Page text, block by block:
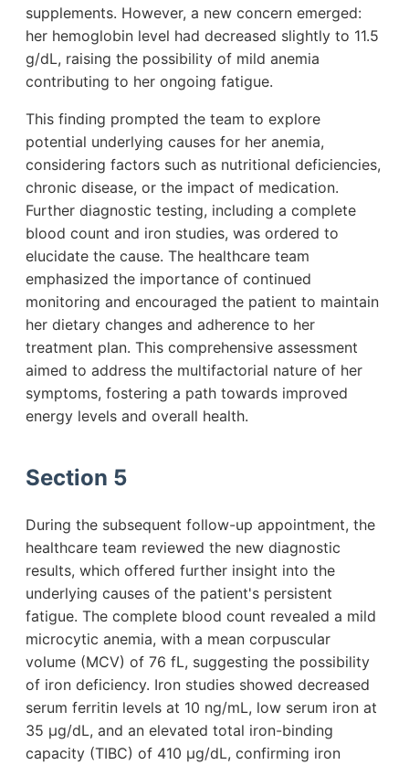
supplements. However, a new concern emerged:
her hemoglobin level had decreased slightly to 11.5
g/dL, raising the possibility of mild anemia
contributing to her ongoing fatigue.
This finding prompted the team to explore
potential underlying causes for her anemia,
considering factors such as nutritional deficiencies,
chronic disease, or the impact of medication.
Further diagnostic testing, including a complete
blood count and iron studies, was ordered to
elucidate the cause. The healthcare team
emphasized the importance of continued
monitoring and encouraged the patient to maintain
her dietary changes and adherence to her
treatment plan. This comprehensive assessment
aimed to address the multifactorial nature of her
symptoms, fostering a path towards improved
energy levels and overall health.
Section 5
During the subsequent follow-up appointment, the
healthcare team reviewed the new diagnostic
results, which offered further insight into the
underlying causes of the patient's persistent
fatigue. The complete blood count revealed a mild
microcytic anemia, with a mean corpuscular
volume (MCV) of 76 fL, suggesting the possibility
of iron deficiency. Iron studies showed decreased
serum ferritin levels at 10 ng/mL, low serum iron at
35 µg/dL, and an elevated total iron-binding
capacity (TIBC) of 410 µg/dL, confirming iron